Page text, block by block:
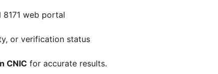
web portal
or verification status
CNIC for accurate results.